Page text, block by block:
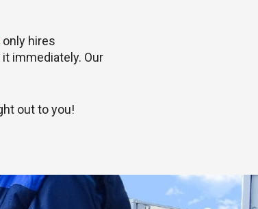
only hires
immediately. Our
out to you!